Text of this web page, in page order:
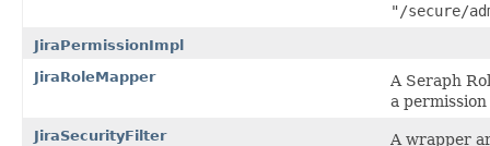
"/secure/
JiraPermissionImpl
JiraRoleMapper
A Seraph
a permission
JiraSecurityFilter A wrapper